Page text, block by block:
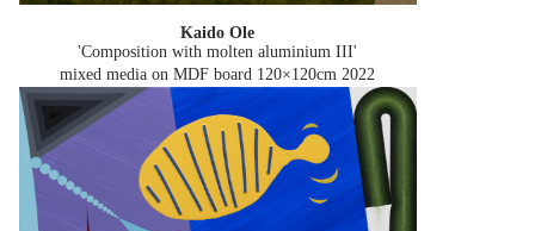
Kaido Ole
'Composition with molten aluminium III'
mixed media on MDF board 120×120cm 2022